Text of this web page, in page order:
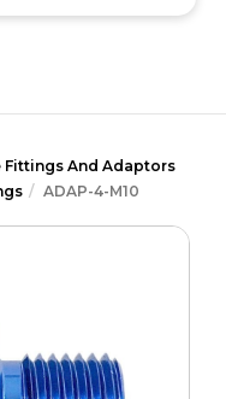
Fittings And Adaptors
ADAP-4-M10